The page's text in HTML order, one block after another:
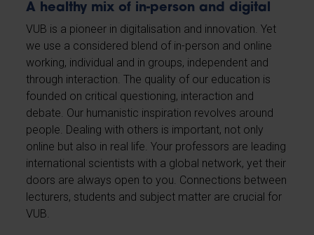
A healthy mix of in-person and digital
VUB is a pioneer in digitalisation and innovation. Yet
we use a considered blend of in-person and online
working, individual and in groups, independent and
through interaction. The quality of our education is
founded on critical questioning, interaction and
debate. Our humanistic inspiration revolves around
people. Dealing with others is important, not only
online but also in real life. Your professors are leading
international scientists with a global network, yet their
doors are always open to you. Connections between
lecturers, students and subject matter are crucial for
VUB.